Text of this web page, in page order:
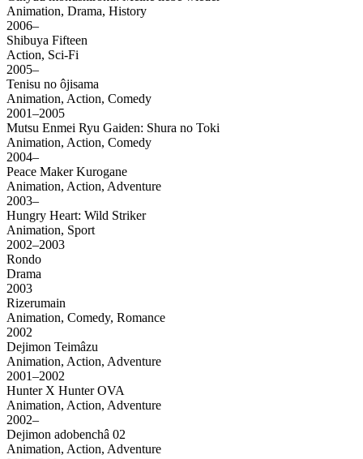
Animation, Drama, History
2006–
Shibuya Fifteen
Action, Sci-Fi
2005–
Tenisu no ôjisama
Animation, Action, Comedy
2001–2005
Mutsu Enmei Ryu Gaiden: Shura no Toki
Animation, Action, Comedy
2004–
Peace Maker Kurogane
Animation, Action, Adventure
2003–
Hungry Heart: Wild Striker
Animation, Sport
2002–2003
Rondo
Drama
2003
Rizerumain
Animation, Comedy, Romance
2002
Dejimon Teimâzu
Animation, Action, Adventure
2001–2002
Hunter X Hunter OVA
Animation, Action, Adventure
2002–
Dejimon adobenchâ 02
Animation, Action, Adventure